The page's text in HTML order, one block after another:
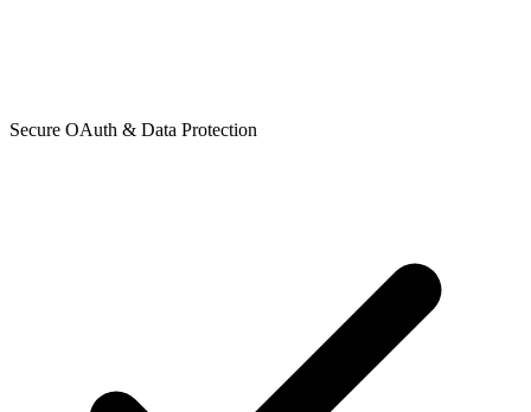
Secure OAuth & Data Protection